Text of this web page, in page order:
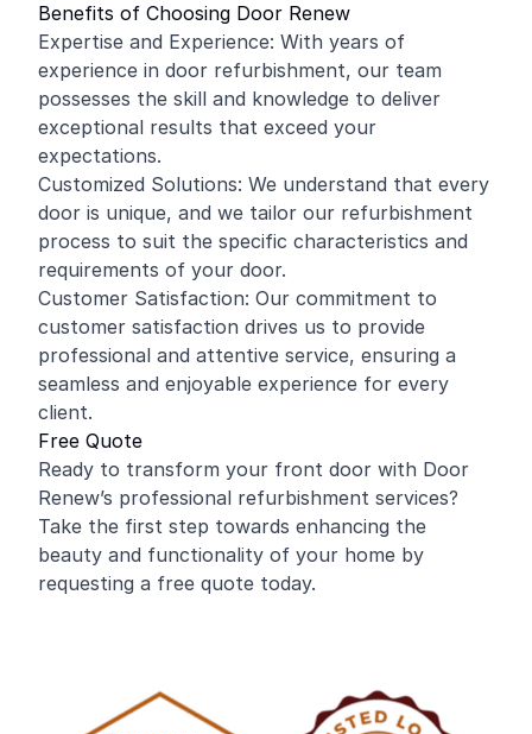
Benefits of Choosing Door Renew
Expertise and Experience: With years of
experience in door refurbishment, our team
possesses the skill and knowledge to deliver
exceptional results that exceed your
expectations.
Customized Solutions: We understand that every
door is unique, and we tailor our refurbishment
process to suit the specific characteristics and
requirements of your door.
Customer Satisfaction: Our commitment to
customer satisfaction drives us to provide
professional and attentive service, ensuring a
seamless and enjoyable experience for every
client.
Free Quote
Ready to transform your front door with Door
Renew’s professional refurbishment services?
Take the first step towards enhancing the
beauty and functionality of your home by
requesting a free quote today.